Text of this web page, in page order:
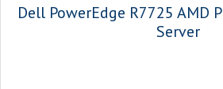
Dell PowerEdge R7725 AMD
Server